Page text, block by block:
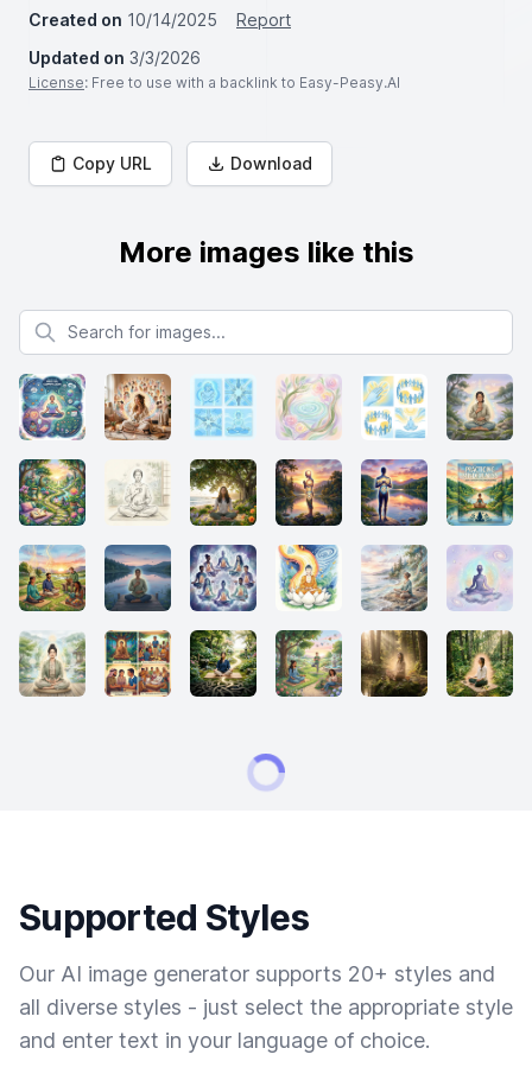
Created on 10/14/2025
Report
Updated on 3/3/2026
License: Free to use with a backlink to Easy-Peasy.AI
Copy URL Download
More images like this
Search for images
Supported Styles
Our AI image generator supports 20+ styles and
all diverse styles - just select the appropriate style
and enter text in your language of choice.